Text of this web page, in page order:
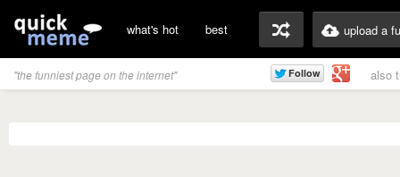
what's hot best upload a
"the funniest page on the internet" also